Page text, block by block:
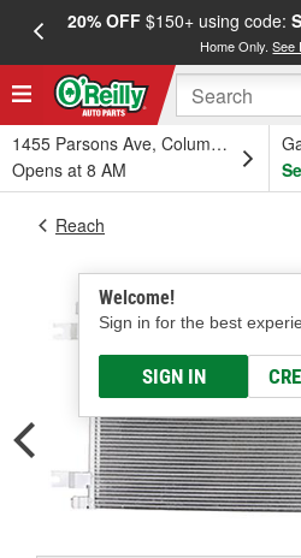
20% OFF$150+ using code:
Home Only.See
1455 Parsons Ave, Columbus, OH
Opens at 8 AM
Welcome!
Sign in for the best
SIGN IN
Reach